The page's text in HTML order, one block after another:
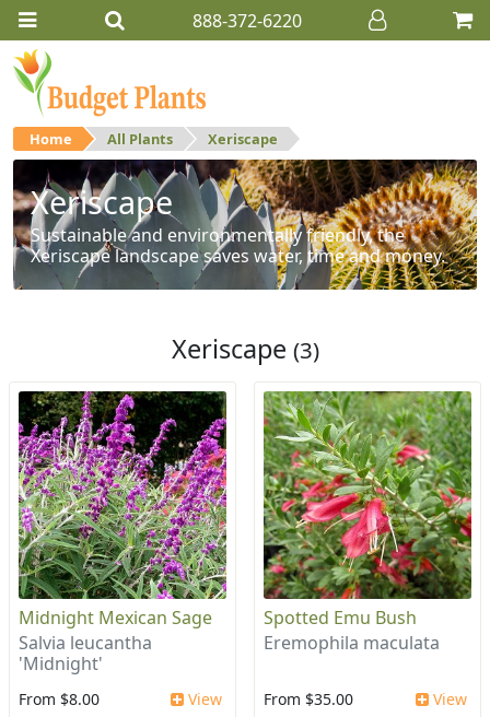
888-372-6220
Home All Plants Xeriscape
Xeriscape
Sustainable and environmentally friendly, the
Xeriscape landscape saves water, time and money.
Xeriscape (3)
Midnight Mexican Sage
Salvia leucantha
'Midnight'
From $8.00 View
Spotted Emu Bush
Eremophila maculata
From $35.00 View